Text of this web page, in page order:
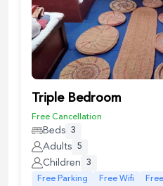
Triple Bedroom
Free Cancellation
Beds 3
Adults 5
Children
3
Free Parking
Free Wifi